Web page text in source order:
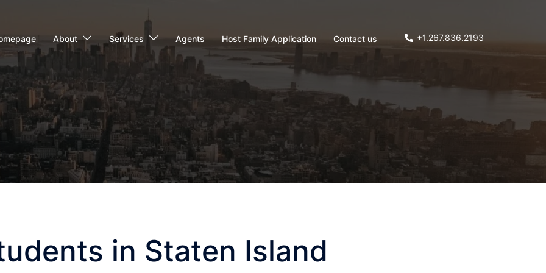
About Services Agents Host Family Application Contact us +1.267.836.2193
in Staten Island